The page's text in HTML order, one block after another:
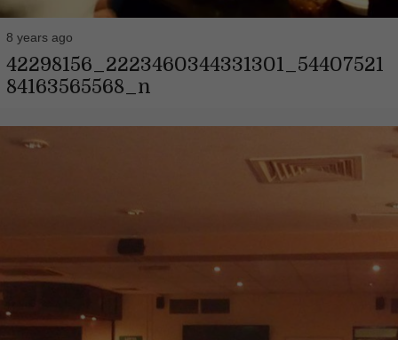
8 years ago
42298156_2223460344331301_54407521
84163565568_n